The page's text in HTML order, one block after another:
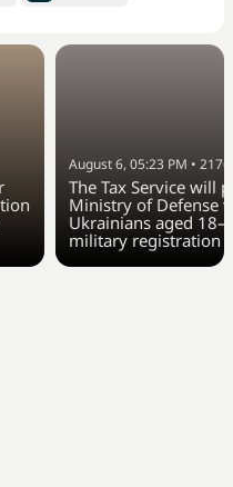
August 6, 05:23 PM •
The Tax Service will
Ministry of Defense
Ukrainians aged
military registration